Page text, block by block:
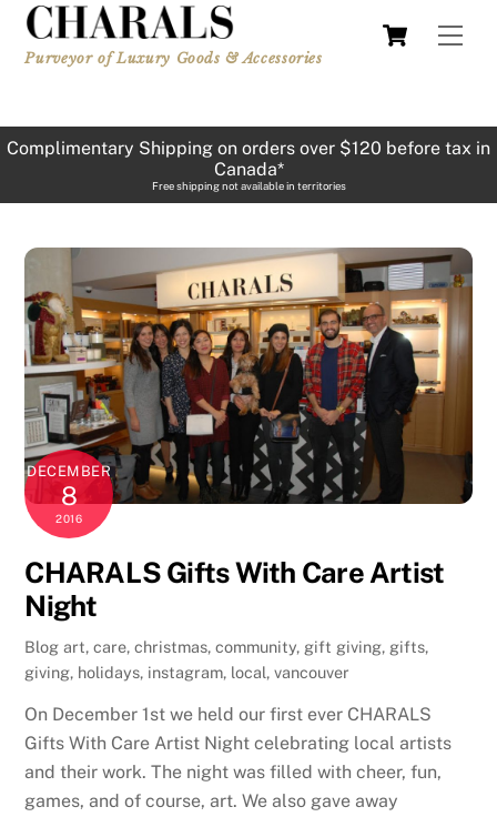
Skip
content
Cart
Purveyor of Luxury Goods & Accessories
Complimentary Shipping on orders over $120 before tax in
Canada*
Free shipping not available in territories
DECEMBER
8
2016
CHARALS Gifts With Care Artist
Night
Blog art,care,christmas,community, gift giving, gifts,
giving, holidays, instagram, local,vancouver
On December 1st we held our first ever CHARALS
Gifts With Care Artist Night celebrating local artists
and their work. The night was filled with cheer, fun,
games, and of course, art. We also gave away